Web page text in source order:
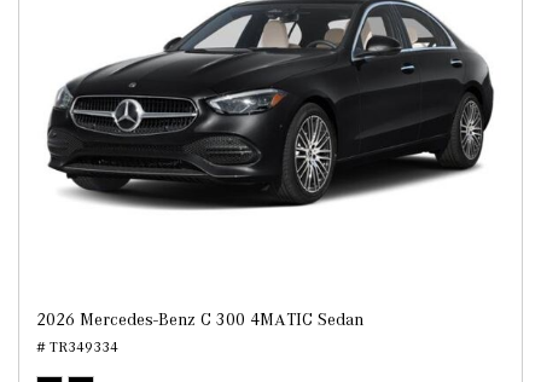
2026 Mercedes-Benz C 300 4MATIC Sedan
# TR349334